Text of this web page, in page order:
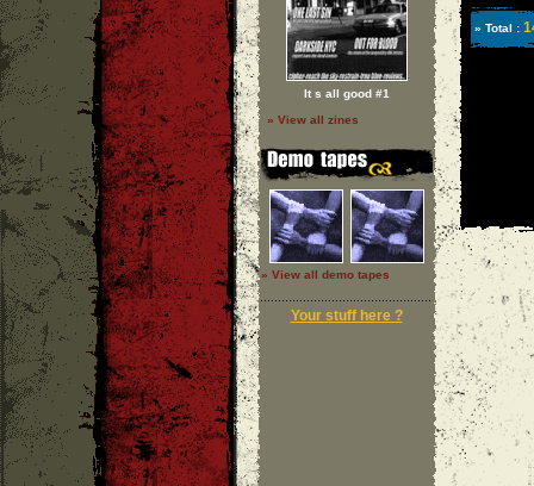
It s all good #1
» View all zines
» View all demo tapes
Your stuff here ?
» Total :